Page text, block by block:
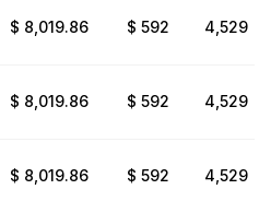
$ 8,019.86 $ 592 4,529
$ 8,019.86 $ 592 4,529
$ 8,019.86 $ 592 4,529